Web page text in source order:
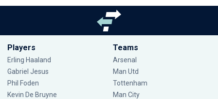
Players
Erling Haaland
Gabriel Jesus
Phil Foden
Kevin De Bruyne
Teams
Arsenal
Man Utd
Tottenham
Man City